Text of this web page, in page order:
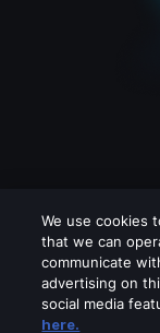
We use cookies
that we can
communicate
advertising on
social media
here.